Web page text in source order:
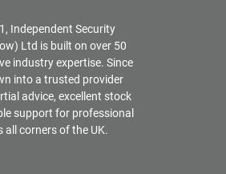
Independent Security
Ltd is built on over 50
industry expertise. Since
into a trusted provider
advice, excellent stock
support for professional
all corners of the UK.